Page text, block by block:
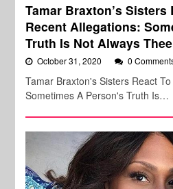
Tamar Braxton’s Sisters
Recent Allegations:
Truth Is Not Always
October 31, 2020 0
Tamar Braxton's Sisters React
Sometimes A Person's Truth Is…